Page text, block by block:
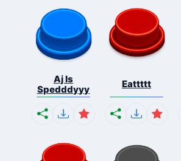
Aj Is
Spedddyyy
Eattttt